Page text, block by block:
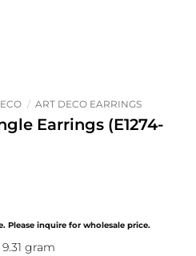
/ ART DECO EARRINGS
Earrings (E1274-
gram